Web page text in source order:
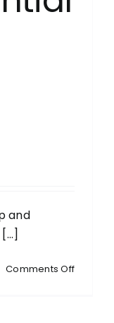
and
Comments Offon